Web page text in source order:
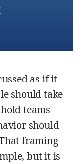
as if it
should take
teams
should
framing
but it is